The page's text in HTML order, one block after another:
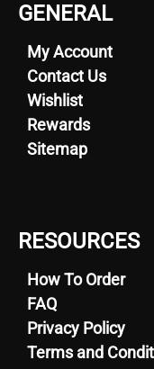
GENERAL
My Account
Contact Us
Wishlist
Rewards
Sitemap
RESOURCES
How To Order
FAQ
Privacy Policy
Terms and